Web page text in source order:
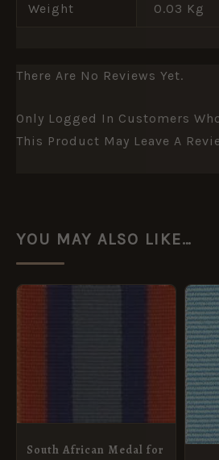
Weight 0.03 Kg
There Are No Reviews Yet.
Only Logged In Customers
This Product May Leave A
YOU MAY ALSO LIKE…
South African Medal for
has
The